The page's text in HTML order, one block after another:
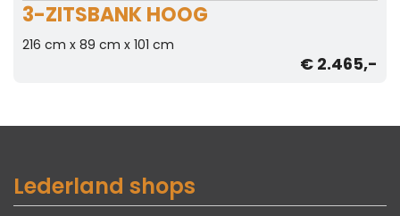
3-ZITSBANK HOOG
216 cm x 89 cm x 101 cm
€ 2.465,-
Lederland shops